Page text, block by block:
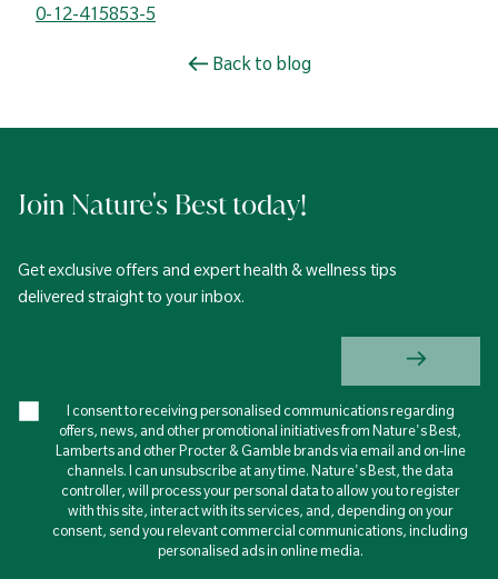
0-12-415853-5
Back to blog
Join Nature's Best today!
Get exclusive offers and expert health & wellness tips
delivered straight to your inbox.
I consent to receiving personalised communications regarding
offers, news, and other promotional initiatives from Nature's Best,
Lamberts and other Procter & Gamble brands via email and on-line
channels. I can unsubscribe at any time. Nature's Best, the data
controller, will process your personal data to allow you to register
with this site, interact with its services, and, depending on your
consent, send you relevant commercial communications, including
personalised ads in online media.